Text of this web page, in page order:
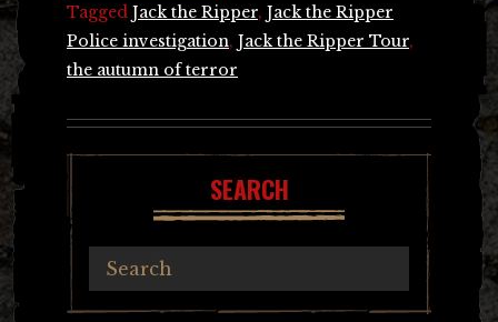
Tagged Jack the Ripper, Jack the Ripper
Police investigation, Jack the Ripper Tour,
the autumn of terror
SEARCH